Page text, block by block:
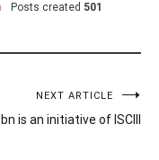
Posts created 501
NEXT ARTICLE
is an initiative of ISCIII